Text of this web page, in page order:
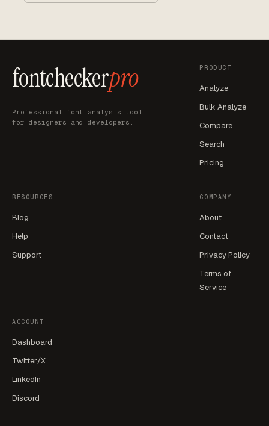
fontcheckerpro
Professional font analysis tool
for designers and developers.
PRODUCT
Analyze
Bulk Analyze
Compare
Search
Pricing
RESOURCES
Blog
Help
Support
COMPANY
About
Contact
Privacy Policy
Terms of
Service
ACCOUNT
Dashboard
Twitter/X
LinkedIn
Discord